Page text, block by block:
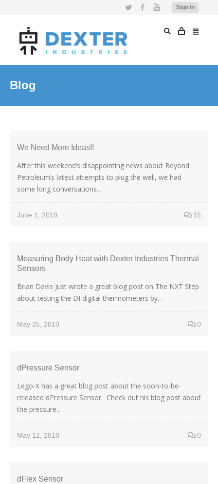
Sign In
Twitter FacebookYouTube
Blog
We Need More Ideas!!
After this weekend’s disappointing news about Beyond
Petroleum’s latest attempts to plug the well, we had
some long conversations...
June 1, 2010 15
Measuring Body Heat with Dexter Industries Thermal
Sensors
Brian Davis just wrote a great blog post on The NXT Step
about testing the DI digital thermometers by...
May 25, 2010 0
dPressure Sensor
Lego-X has a great blog post about the soon-to-be-
released dPressure Sensor. Check out his blog post about
the pressure...
May 12, 2010 0
dFlex Sensor